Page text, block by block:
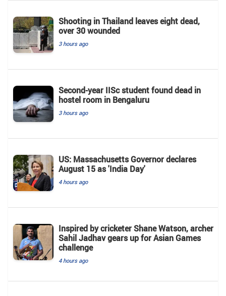
Shooting in Thailand leaves eight dead,
over 30 wounded
3 hours ago
Second-year IISc student found dead in
hostel room in Bengaluru
3 hours ago
US: Massachusetts Governor declares
August 15 as 'India Day'
4 hours ago
Inspired by cricketer Shane Watson, archer
Sahil Jadhav gears up for Asian Games
challenge
4 hours ago